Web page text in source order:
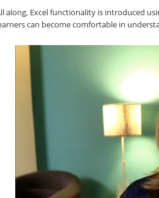
along, Excel functionality is introduced
can become comfortable in